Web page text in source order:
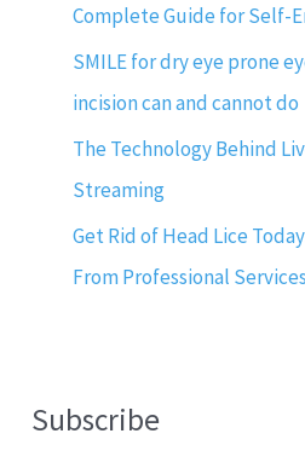
Complete Guide for Self-
SMILE for dry eye prone
incision can and cannot do
The Technology Behind
Streaming
Get Rid of Head Lice
From Professional Services
Subscribe